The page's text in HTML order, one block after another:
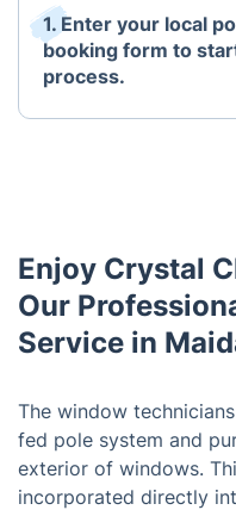
1. Enter your local
booking form to
process.
Enjoy Crystal
Our
Service in
The window
fed pole system and
exterior of windows.
incorporated directly